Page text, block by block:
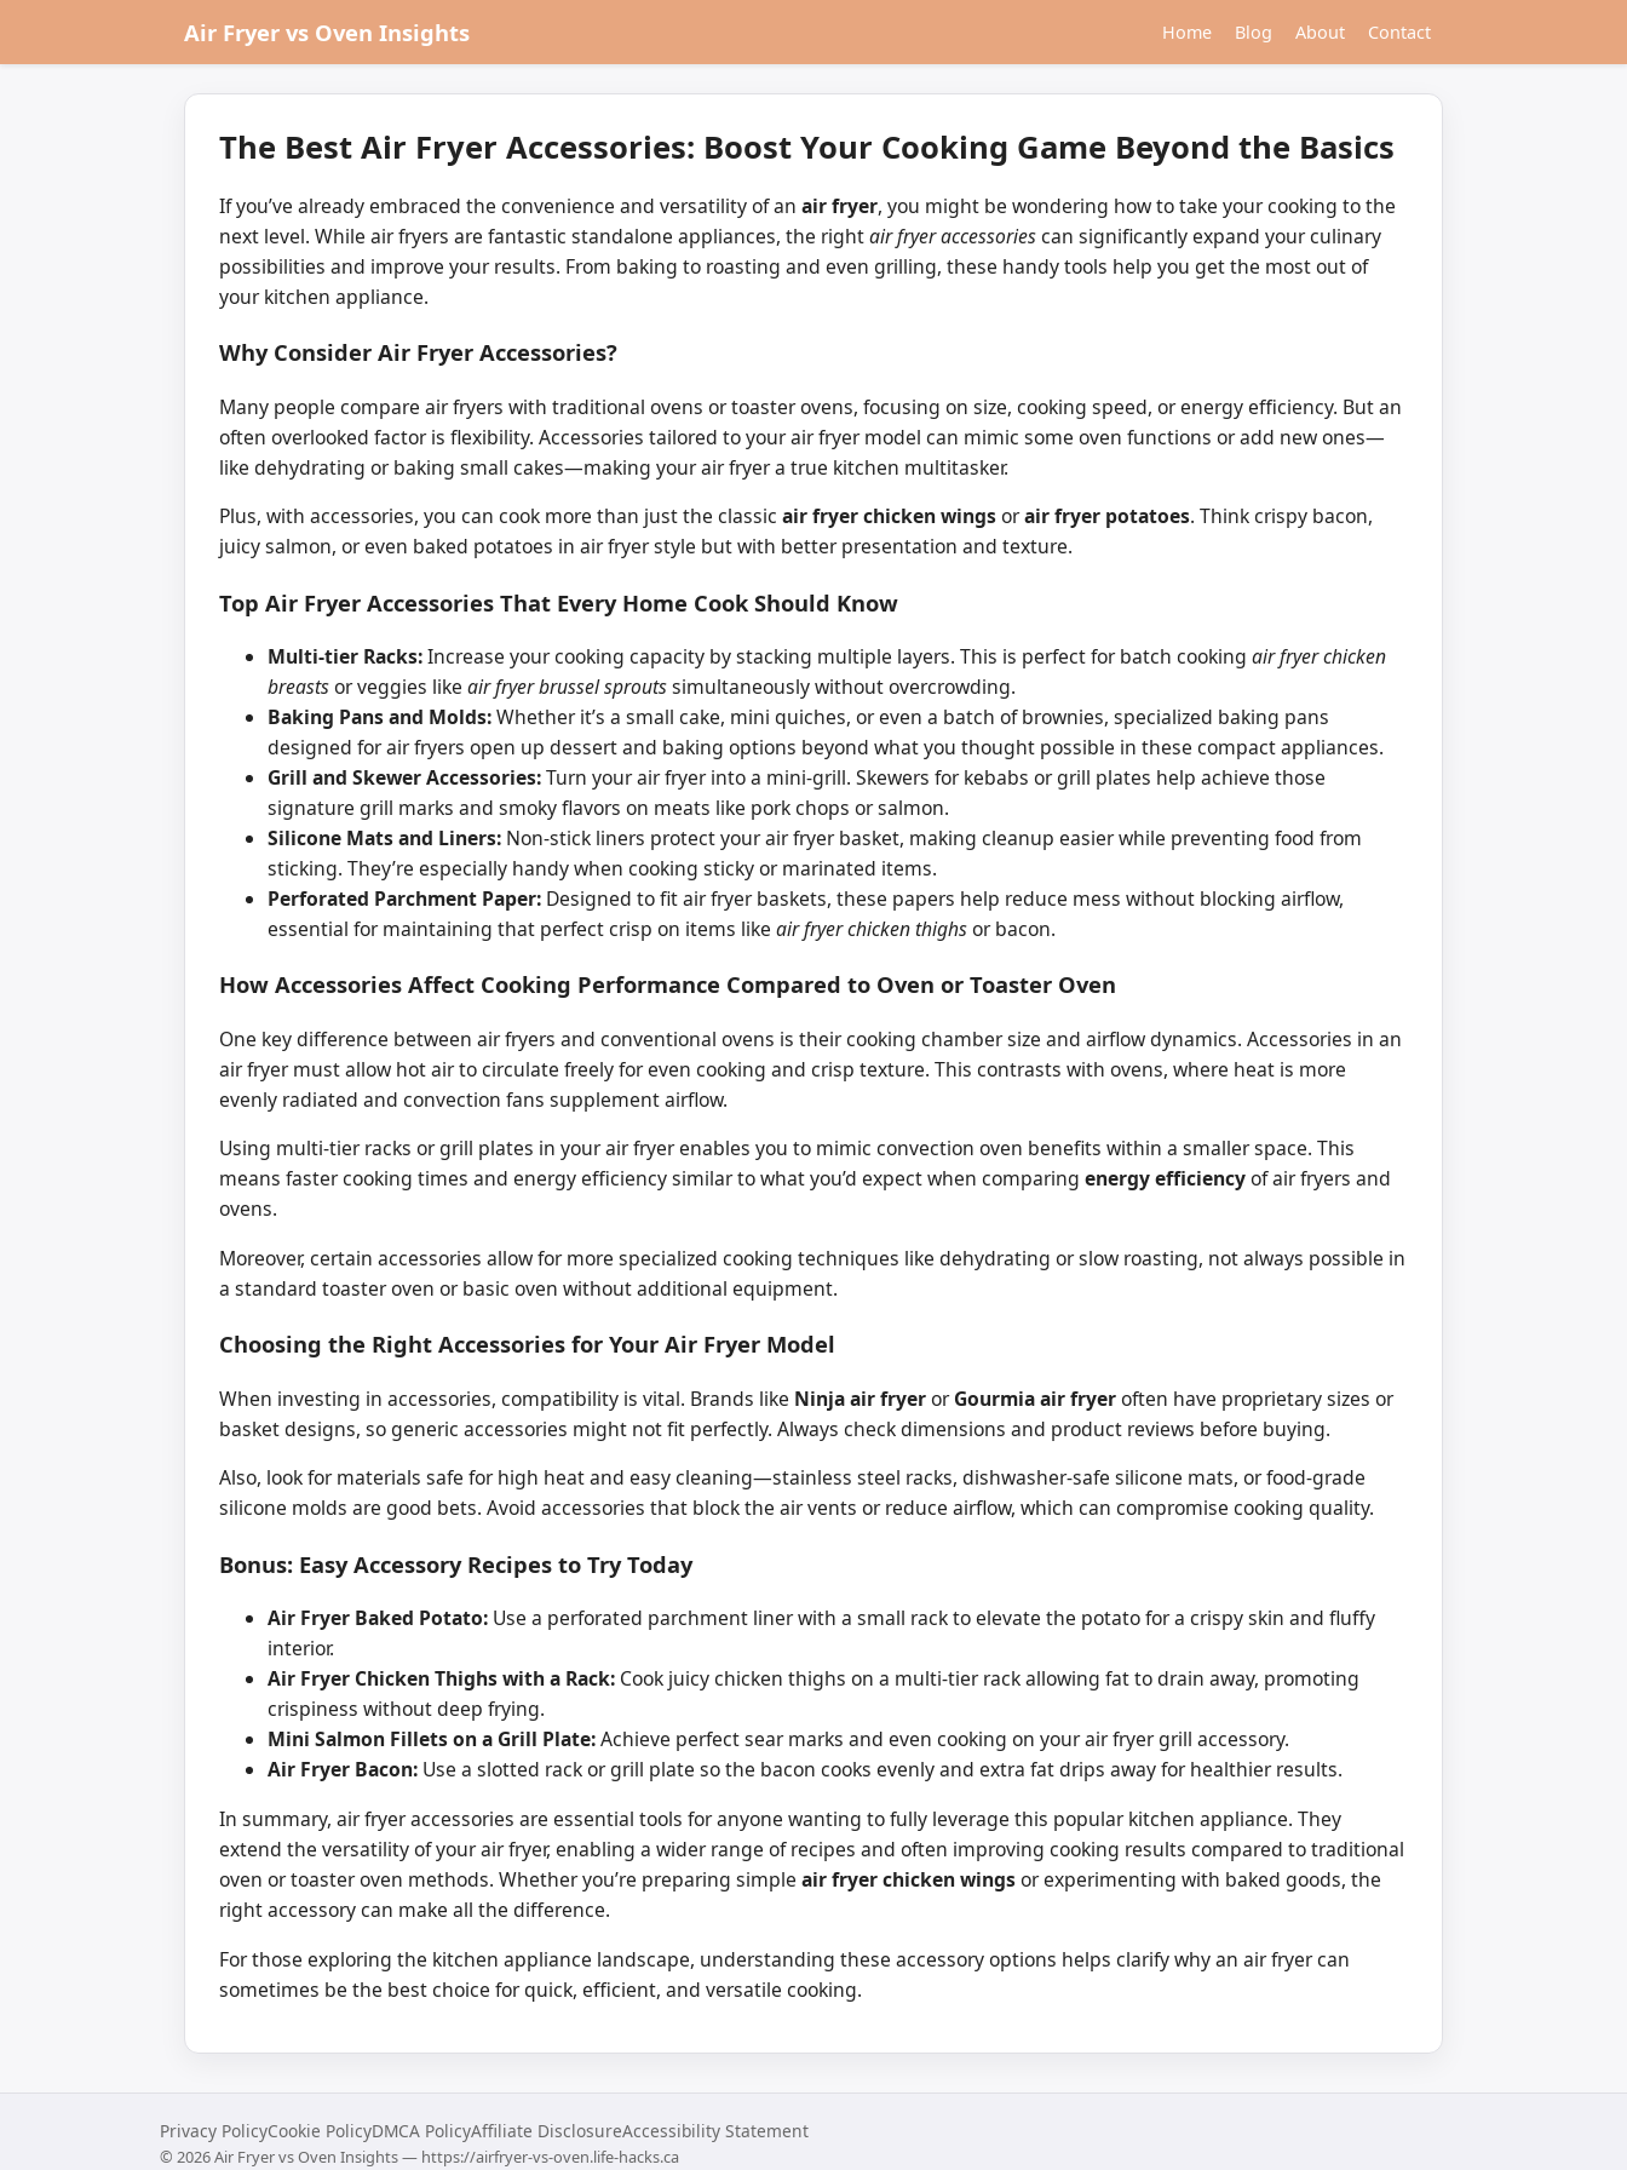
Air Fryer vs Oven Insights Home Blog About Contact
The Best Air Fryer Accessories: Boost Your Cooking Game Beyond the Basics
If you’ve already embraced the convenience and versatility of an air fryer, you might be wondering how to take your cooking to the
next level. While air fryers are fantastic standalone appliances, the rightair fryer accessoriescan significantly expand your culinary
possibilities and improve your results. From baking to roasting and even grilling, these handy tools help you get the most out of
your kitchen appliance.
Why Consider Air Fryer Accessories?
Many people compare air fryers with traditional ovens or toaster ovens, focusing on size, cooking speed, or energy efficiency. But an
often overlooked factor is flexibility. Accessories tailored to your air fryer model can mimic some oven functions or add new ones—
like dehydrating or baking small cakes—making your air fryer a true kitchen multitasker.
Plus, with accessories, you can cook more than just the classic air fryer chicken wingsorair fryer potatoes. Think crispy bacon,
juicy salmon, or even baked potatoes in air fryer style but with better presentation and texture.
Top Air Fryer Accessories That Every Home Cook Should Know
Multi-tier Racks:Increase your cooking capacity by stacking multiple layers. This is perfect for batch cooking air fryer chicken
breastsor veggies like air fryer brussel sproutssimultaneously without overcrowding.
Baking Pans and Molds:Whether it’s a small cake, mini quiches, or even a batch of brownies, specialized baking pans
designed for air fryers open up dessert and baking options beyond what you thought possible in these compact appliances.
Grill and Skewer Accessories:Turn your air fryer into a mini-grill. Skewers for kebabs or grill plates help achieve those
signature grill marks and smoky flavors on meats like pork chops or salmon.
Silicone Mats and Liners: Non-stick liners protect your air fryer basket, making cleanup easier while preventing food from
sticking. They’re especially handy when cooking sticky or marinated items.
Perforated Parchment Paper: Designed to fit air fryer baskets, these papers help reduce mess without blocking airflow,
essential for maintaining that perfect crisp on items like air fryer chicken thighsor bacon.
How Accessories Affect Cooking Performance Compared to Oven or Toaster Oven
One key difference between air fryers and conventional ovens is their cooking chamber size and airflow dynamics. Accessories in an
air fryer must allow hot air to circulate freely for even cooking and crisp texture. This contrasts with ovens, where heat is more
evenly radiated and convection fans supplement airflow.
Using multi-tier racks or grill plates in your air fryer enables you to mimic convection oven benefits within a smaller space. This
means faster cooking times and energy efficiency similar to what you’d expect when comparing energy efficiencyof air fryers and
ovens.
Moreover, certain accessories allow for more specialized cooking techniques like dehydrating or slow roasting, not always possible in
a standard toaster oven or basic oven without additional equipment.
Choosing the Right Accessories for Your Air Fryer Model
When investing in accessories, compatibility is vital. Brands like Ninja air fryerorGourmia air fryeroften have proprietary sizes or
basket designs, so generic accessories might not fit perfectly. Always check dimensions and product reviews before buying.
Also, look for materials safe for high heat and easy cleaning—stainless steel racks, dishwasher-safe silicone mats, or food-grade
silicone molds are good bets. Avoid accessories that block the air vents or reduce airflow, which can compromise cooking quality.
Bonus: Easy Accessory Recipes to Try Today
Air Fryer Baked Potato: Use a perforated parchment liner with a small rack to elevate the potato for a crispy skin and fluffy
interior.
Air Fryer Chicken Thighs with a Rack: Cook juicy chicken thighs on a multi-tier rack allowing fat to drain away, promoting
crispiness without deep frying.
Mini Salmon Fillets on a Grill Plate:Achieve perfect sear marks and even cooking on your air fryer grill accessory.
Air Fryer Bacon: Use a slotted rack or grill plate so the bacon cooks evenly and extra fat drips away for healthier results.
In summary, air fryer accessories are essential tools for anyone wanting to fully leverage this popular kitchen appliance. They
extend the versatility of your air fryer, enabling a wider range of recipes and often improving cooking results compared to traditional
oven or toaster oven methods. Whether you’re preparing simple air fryer chicken wingsor experimenting with baked goods, the
right accessory can make all the difference.
For those exploring the kitchen appliance landscape, understanding these accessory options helps clarify why an air fryer can
sometimes be the best choice for quick, efficient, and versatile cooking.
Privacy PolicyCookie PolicyDMCA PolicyAffiliate DisclosureAccessibility Statement
© 2026Air Fryer vs Oven Insights — https://airfryer-vs-oven.life-hacks.ca